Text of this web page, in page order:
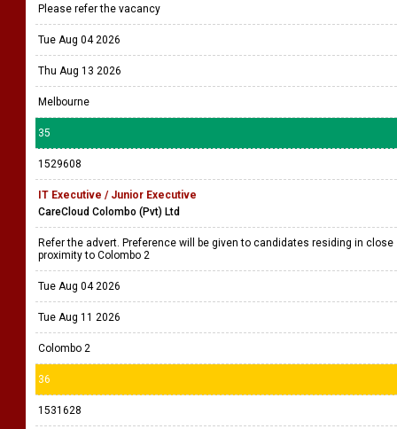
Please refer the vacancy
Tue Aug 04 2026
Thu Aug 13 2026
Melbourne
35
1529608
IT Executive / Junior Executive
CareCloud Colombo (Pvt) Ltd
Refer the advert. Preference will be given to candidates residing in close
proximity to Colombo 2
Tue Aug 04 2026
Tue Aug 11 2026
Colombo 2
36
1531628